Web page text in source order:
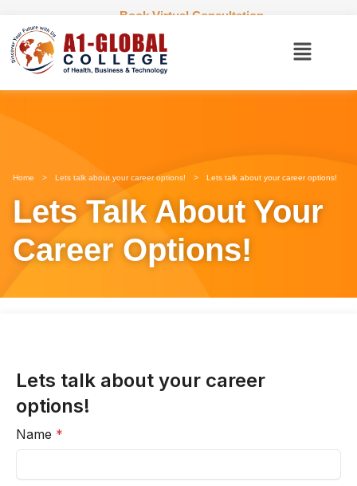
Book Virtual Consultation
Home > Lets talk about your career options! > Lets talk about your career options!
Lets Talk About Your
Career Options!